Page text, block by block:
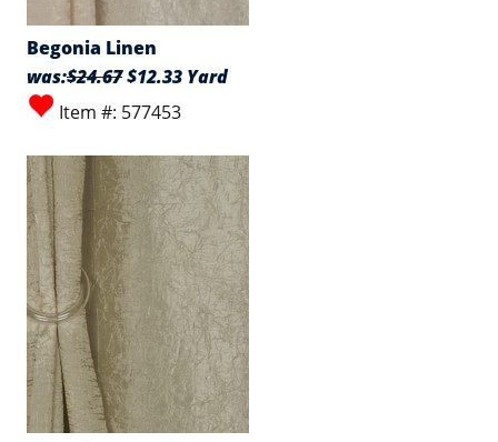
Begonia Linen
was:$24.67$12.33 Yard
Item #: 577453